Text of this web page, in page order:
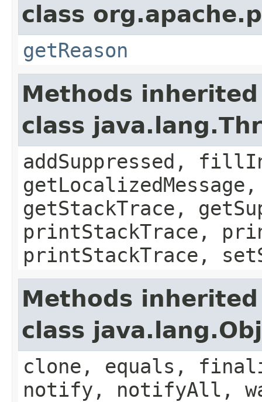
class
getReason
Methods
class
addSuppressed,
getStackTrace,
printStackTrace,
printStackTrace,
Methods
class
clone, equals,
notify, notifyAll,